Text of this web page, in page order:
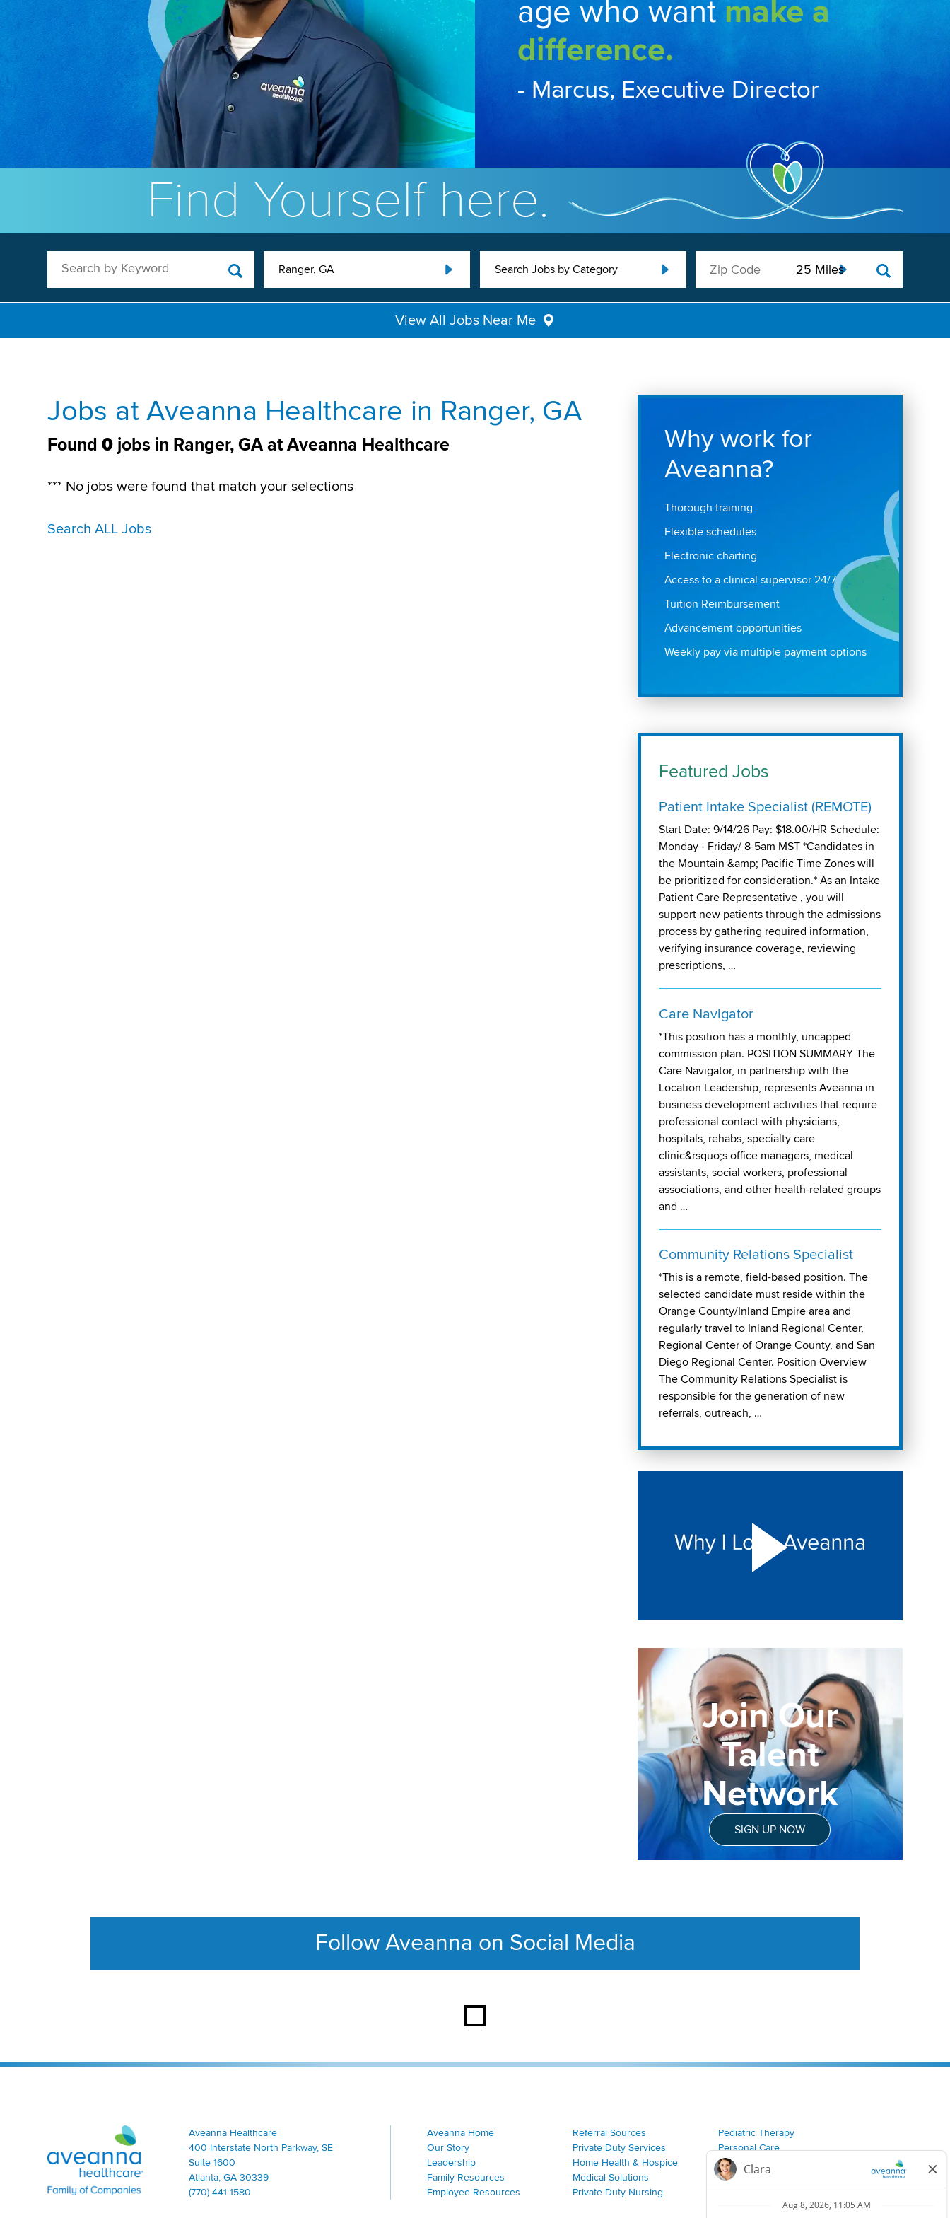
age who wantmake a
difference.
- Marcus, Executive Director
Find Yourself here.
Search by Keyword Ranger, GA Search Jobs by Category
View All Jobs Near Me
Jobs at Aveanna Healthcare in Ranger, GA
Found0 jobs in Ranger, GA at Aveanna Healthcare
*** No jobs were found that match your selections
Search ALL Jobs
Why work for
Aveanna?
Thorough training
Flexible schedules
Electronic charting
Access to a clinical supervisor 24/7
Tuition Reimbursement
Advancement opportunities
Weekly pay via multiple payment options
Featured Jobs
Patient Intake Specialist (REMOTE)
Start Date: 9/14/26 Pay: $18.00/HR Schedule:
Monday - Friday/ 8-5am MST *Candidates in
the Mountain &amp; Pacific Time Zones will
be prioritized for consideration.* As an Intake
Patient Care Representative , you will
support new patients through the admissions
process by gathering required information,
verifying insurance coverage, reviewing
prescriptions, …
Care Navigator
*This position has a monthly, uncapped
commission plan. POSITION SUMMARY The
Care Navigator, in partnership with the
Location Leadership, represents Aveanna in
business development activities that require
professional contact with physicians,
hospitals, rehabs, specialty care
clinic&rsquo;s office managers, medical
assistants, social workers, professional
associations, and other health-related groups
and …
Community Relations Specialist
*This is a remote, field-based position. The
selected candidate must reside within the
Orange County/Inland Empire area and
regularly travel to Inland Regional Center,
Regional Center of Orange County, and San
Diego Regional Center. Position Overview
The Community Relations Specialist is
responsible for the generation of new
referrals, outreach, …
Join Our
Talent
Network
SIGN UP NOW
Follow Aveanna on Social Media
This section contains content aggregated from Aveanna Healthcares
Aveanna Healthcare | Family of Companies
Aveanna Healthcare
400 Interstate North Parkway, SE
Suite 1600
Atlanta, GA 30339
(770) 441-1580
Aveanna Home
Our Story
Leadership
Family Resources
Employee Resources
Referral Sources
Private Duty Services
Home Health & Hospice
Medical Solutions
Private Duty Nursing
Pediatric Therapy
Personal Care
Join Our Team